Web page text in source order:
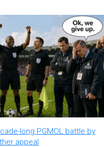
long PGMOL battle by
appeal